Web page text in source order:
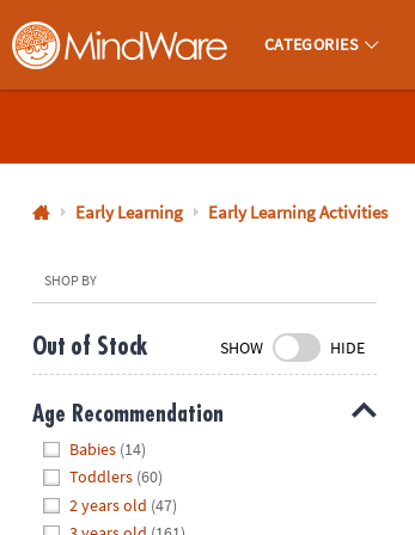
MindWare - Brainy Toys for Kids of All Ages.
CATEGORIES
800-
8480
Monday-
Friday
9PM
Saturday-
Sunday
8AM-
Early Learning Early Learning Activities
SHOP BY
Out of Stock SHOW HIDE
Age Recommendation
Babies (14)
Toddlers (60)
2 years old (47)